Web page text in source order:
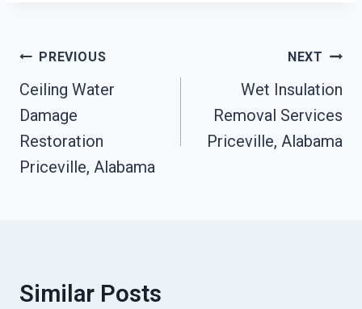
Post
Navigation
PREVIOUS
Ceiling Water
Damage
Restoration
Priceville, Alabama
NEXT
Wet Insulation
Removal Services
Priceville, Alabama
Similar Posts